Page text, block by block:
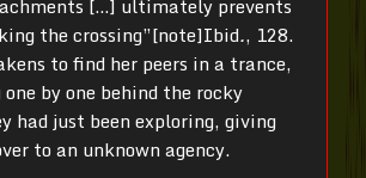
[…] ultimately prevents
the crossing”[note]Ibid., 128.
to find her peers in a trance,
by one behind the rocky
had just been exploring, giving
to an unknown agency.